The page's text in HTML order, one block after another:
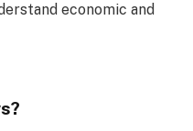
economic and